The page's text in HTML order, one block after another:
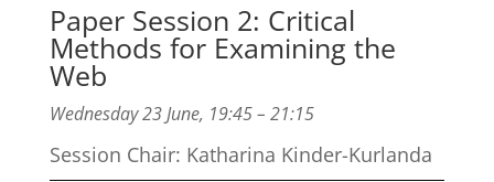
Paper Session 2: Critical
Methods for Examining the
Web
Wednesday 23 June, 19:45 – 21:15
Session Chair: Katharina Kinder-Kurlanda